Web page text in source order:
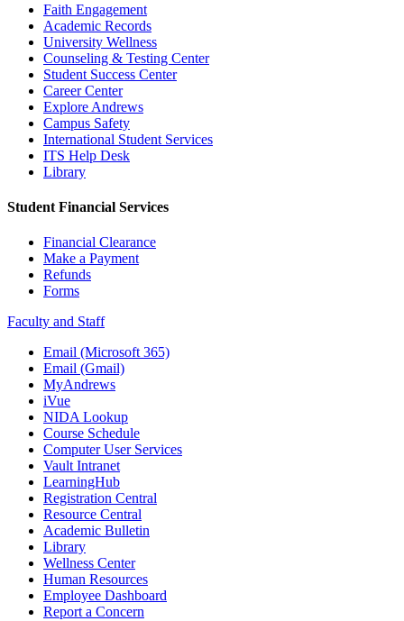
Faith Engagement
Academic Records
University Wellness
Counseling & Testing Center
Student Success Center
Career Center
Explore Andrews
Campus Safety
International Student Services
ITS Help Desk
Library
Student Financial Services
Financial Clearance
Make a Payment
Refunds
Forms
Faculty and Staff
Email (Microsoft 365)
Email (Gmail)
MyAndrews
iVue
NIDA Lookup
Course Schedule
Computer User Services
Vault Intranet
LearningHub
Registration Central
Resource Central
Academic Bulletin
Library
Wellness Center
Human Resources
Employee Dashboard
Report a Concern